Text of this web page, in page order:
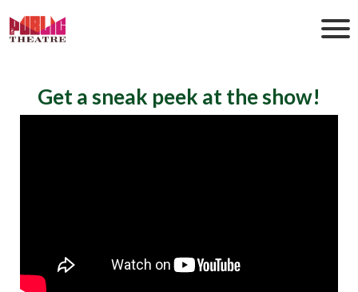
Get a sneak peek at the show!